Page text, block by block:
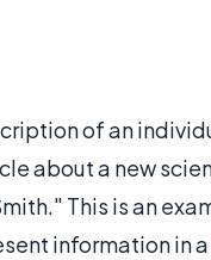
of an
about a new
This is an
information in